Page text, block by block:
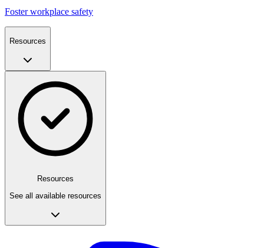
Foster workplace safety
Resources
Resources
See all available resources